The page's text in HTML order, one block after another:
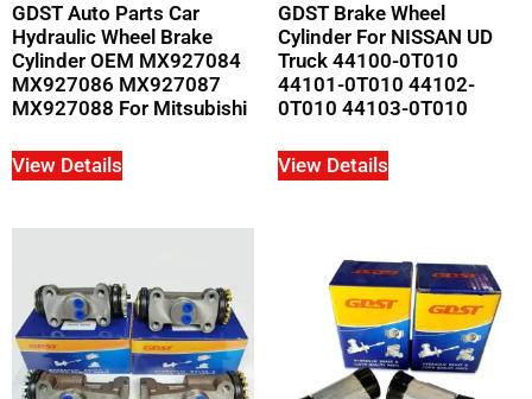
GDST Auto Parts Car
Hydraulic Wheel Brake
Cylinder OEM MX927084
MX927086 MX927087
MX927088 For Mitsubishi
View Details
GDST Brake Wheel
Cylinder For NISSAN UD
Truck 44100-0T010
44101-0T010 44102-
0T010 44103-0T010
View Details